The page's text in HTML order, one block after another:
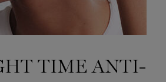
TIME ANTI-